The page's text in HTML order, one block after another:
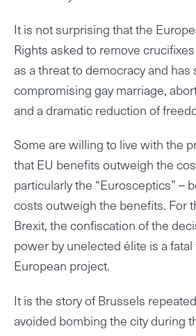
It is not surprising that the
Rights asked to remove
as a threat to democracy and has
compromising gay marriage,
and a dramatic reduction of
Some are willing to live with the
that EU benefits outweigh the
particularly the “Eurosceptics” –
costs outweigh the benefits. For
Brexit, the confiscation of the
power by unelected élite is a
European project.
It is the story of Brussels
avoided bombing the city during